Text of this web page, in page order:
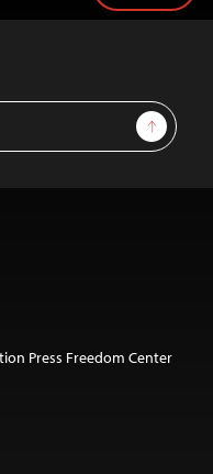
Sign Up
Press Freedom Center